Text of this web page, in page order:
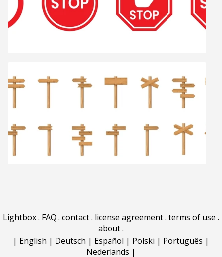
Lightbox. FAQ . contact. license agreement. terms of use .
about.
| English | Deutsch | Español | Polski | Português |
Nederlands |